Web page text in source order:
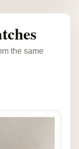
the same